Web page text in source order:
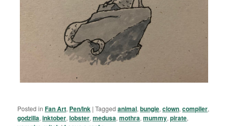
Posted in Fan Art, Pen/Ink |Tagged animal,bungie,clown,compiler,
godzilla,inktober,lobster,medusa,mothra,mummy,pirate,